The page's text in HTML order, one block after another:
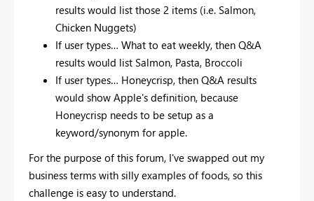
results would list those 2 items (i.e. Salmon,
Chicken Nuggets)
If user types… What to eat weekly, then Q&A
results would list Salmon, Pasta, Broccoli
If user types… Honeycrisp, then Q&A results
would show Apple's definition, because
Honeycrisp needs to be setup as a
keyword/synonym for apple.
For the purpose of this forum, I've swapped out my
business terms with silly examples of foods, so this
challenge is easy to understand.